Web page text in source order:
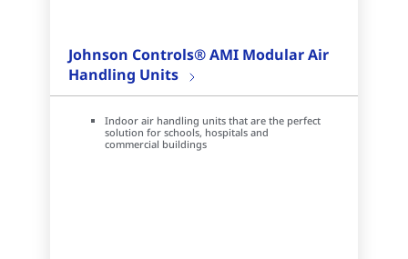
Johnson Controls® AMI Modular Air
Handling Units
Indoor air handling units that are the perfect
solution for schools, hospitals and
commercial buildings